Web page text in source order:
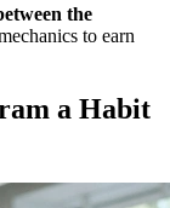
the
to earn
a Habit